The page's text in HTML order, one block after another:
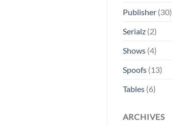
Publisher(30)
Serialz(2)
Shows(4)
Spoofs(13)
Tables(6)
ARCHIVES